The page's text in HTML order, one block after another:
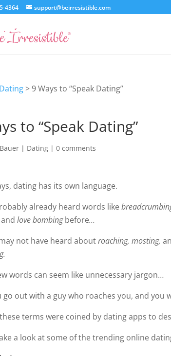
4364 support@beirresistible.com
Dating>9 Ways to “Speak Dating”
to “Speak Dating”
| Dating |0 comments
dating has its own language.
already heard words like
andlove bombingbefore…
not have heard aboutroaching, mosting,
words can seem like unnecessary jargon…
go out with a guy who roaches you, and
terms were coined by dating apps to
a look at some of the trending online